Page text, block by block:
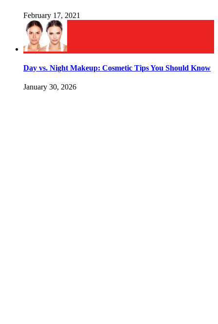
February 17, 2021
Day vs. Night Makeup: Cosmetic Tips You Should Know
January 30, 2026